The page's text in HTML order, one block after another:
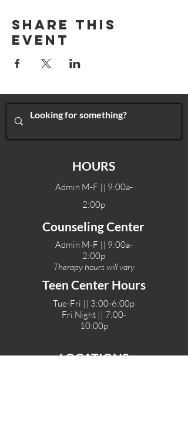
Share This
Event
HOURS
Admin M-F || 9:00a-
2:00p
Counseling Center
Admin M-F || 9:00a-
2:00p
Therapy hours will vary
Teen Center Hours
Tue-Fri || 3:00-6:00p
Fri Night || 7:00-
10:00p
LOCATIONS